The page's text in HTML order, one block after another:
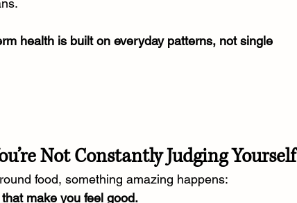
health is built on everyday patterns, not single
Not Constantly Judging Yourself
food, something amazing happens:
make you feel good.